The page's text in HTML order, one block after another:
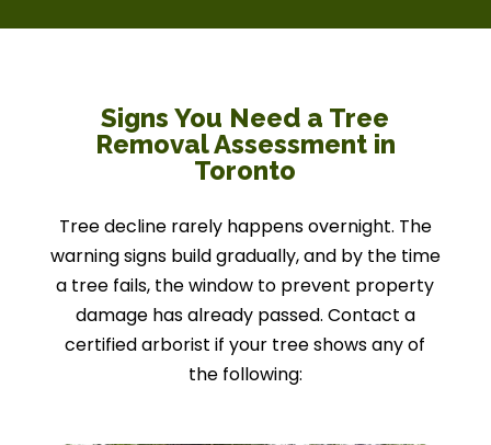
Signs You Need a Tree
Removal Assessment in
Toronto
Tree decline rarely happens overnight. The
warning signs build gradually, and by the time
a tree fails, the window to prevent property
damage has already passed. Contact a
certified arborist if your tree shows any of
the following: